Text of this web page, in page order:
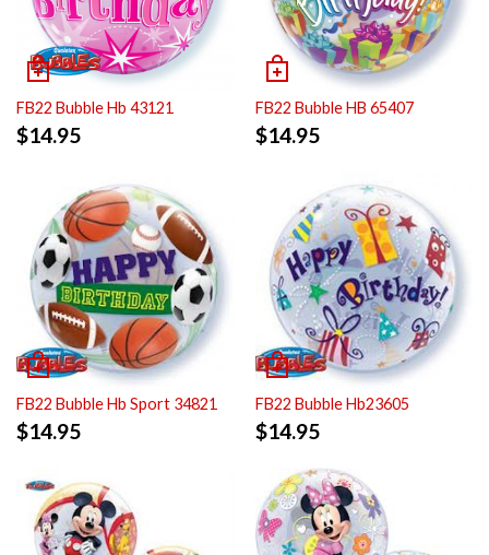
FB22 Bubble Hb 43121
$14.95
FB22 Bubble HB 65407
$14.95
FB22 Bubble Hb Sport 34821
$14.95
FB22 Bubble Hb23605
$14.95